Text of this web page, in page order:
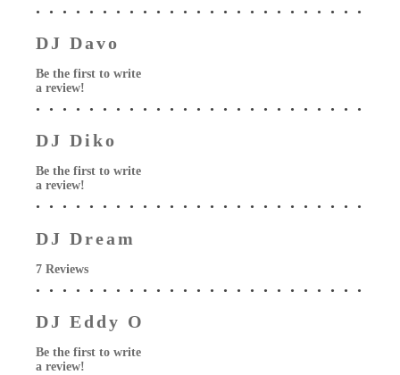
DJ Davo
Be the first to write
a review!
DJ Diko
Be the first to write
a review!
DJ Dream
7 Reviews
DJ Eddy O
Be the first to write
a review!